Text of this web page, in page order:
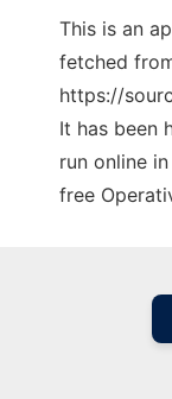
This is an
fetched
https://
It has been
run online
free